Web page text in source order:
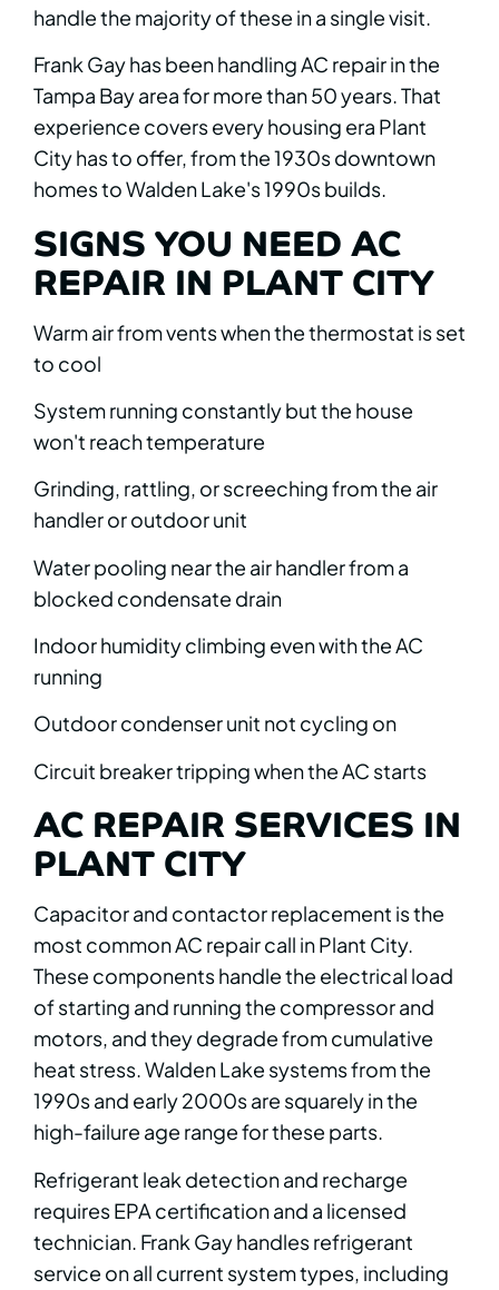
handle the majority of these in a single visit.
Frank Gay has been handling AC repair in the
Tampa Bay area for more than 50 years. That
experience covers every housing era Plant
City has to offer, from the 1930s downtown
homes to Walden Lake's 1990s builds.
SIGNS YOU NEED AC
REPAIR IN PLANT CITY
Warm air from vents when the thermostat is set
to cool
System running constantly but the house
won't reach temperature
Grinding, rattling, or screeching from the air
handler or outdoor unit
Water pooling near the air handler from a
blocked condensate drain
Indoor humidity climbing even with the AC
running
Outdoor condenser unit not cycling on
Circuit breaker tripping when the AC starts
AC REPAIR SERVICES IN
PLANT CITY
Capacitor and contactor replacement is the
most common AC repair call in Plant City.
These components handle the electrical load
of starting and running the compressor and
motors, and they degrade from cumulative
heat stress. Walden Lake systems from the
1990s and early 2000s are squarely in the
high-failure age range for these parts.
Refrigerant leak detection and recharge
requires EPA certification and a licensed
technician. Frank Gay handles refrigerant
service on all current system types, including